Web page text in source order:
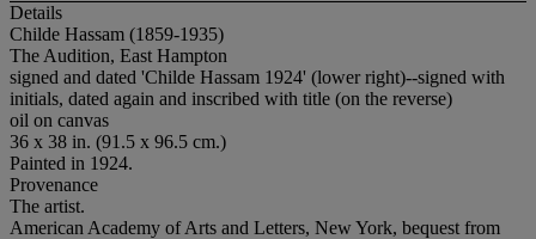
Details
Childe Hassam (1859-1935)
The Audition, East Hampton
signed and dated 'Childe Hassam 1924' (lower right)--signed with
initials, dated again and inscribed with title (on the reverse)
oil on canvas
36 x 38 in. (91.5 x 96.5 cm.)
Painted in 1924.
Provenance
The artist.
American Academy of Arts and Letters, New York, bequest from